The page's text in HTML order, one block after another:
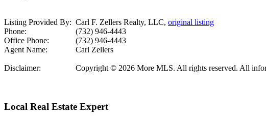
Listing Provided By: Carl F. Zellers Realty, LLC, original listing
Phone:
(732) 946-4443
Office Phone:
(732) 946-4443
Agent Name:
Carl Zellers
Disclaimer: Copyright © 2026 More MLS. All rights reserved. All
Local Real Estate Expert